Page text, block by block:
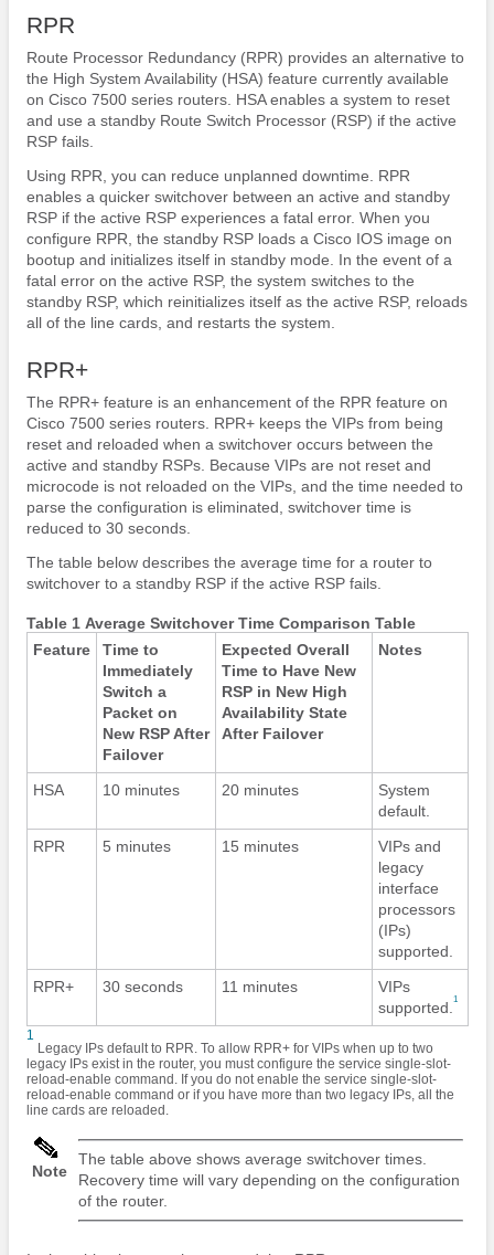
RPR
Route Processor Redundancy (RPR) provides an alternative to
the High System Availability (HSA) feature currently available
on Cisco 7500 series routers. HSA enables a system to reset
and use a standby Route Switch Processor (RSP) if the active
RSP fails.
Using RPR, you can reduce unplanned downtime. RPR
enables a quicker switchover between an active and standby
RSP if the active RSP experiences a fatal error. When you
configure RPR, the standby RSP loads a Cisco IOS image on
bootup and initializes itself in standby mode. In the event of a
fatal error on the active RSP, the system switches to the
standby RSP, which reinitializes itself as the active RSP, reloads
all of the line cards, and restarts the system.
RPR+
The RPR+ feature is an enhancement of the RPR feature on
Cisco 7500 series routers. RPR+ keeps the VIPs from being
reset and reloaded when a switchover occurs between the
active and standby RSPs. Because VIPs are not reset and
microcode is not reloaded on the VIPs, and the time needed to
parse the configuration is eliminated, switchover time is
reduced to 30 seconds.
The table below describes the average time for a router to
switchover to a standby RSP if the active RSP fails.
Table 1 Average Switchover Time Comparison Table
Feature
Time to
Immediately
Switch a
Packet on
New RSP After
Failover
Expected Overall
Time to Have New
RSP in New High
Availability State
After Failover
Notes
HSA 10 minutes 20 minutes
System
default.
RPR
5 minutes 15 minutes
VIPs and
legacy
interface
processors
(IPs)
supported.
RPR+
30 seconds 11 minutes
VIPs
supported. 1
1
Legacy IPs default to RPR. To allow RPR+ for VIPs when up to two
legacy IPs exist in the router, you must configure the service single-slot-
reload-enable command. If you do not enable the service single-slot-
reload-enable command or if you have more than two legacy IPs, all the
line cards are reloaded.
Note
The table above shows average switchover times.
Recovery time will vary depending on the configuration
of the router.